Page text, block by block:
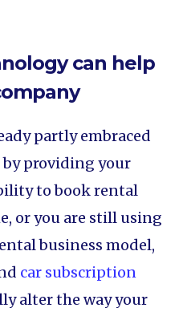
can help
partly embraced
providing your
to book rental
or you are still using
business model,
car subscription
alter the way your